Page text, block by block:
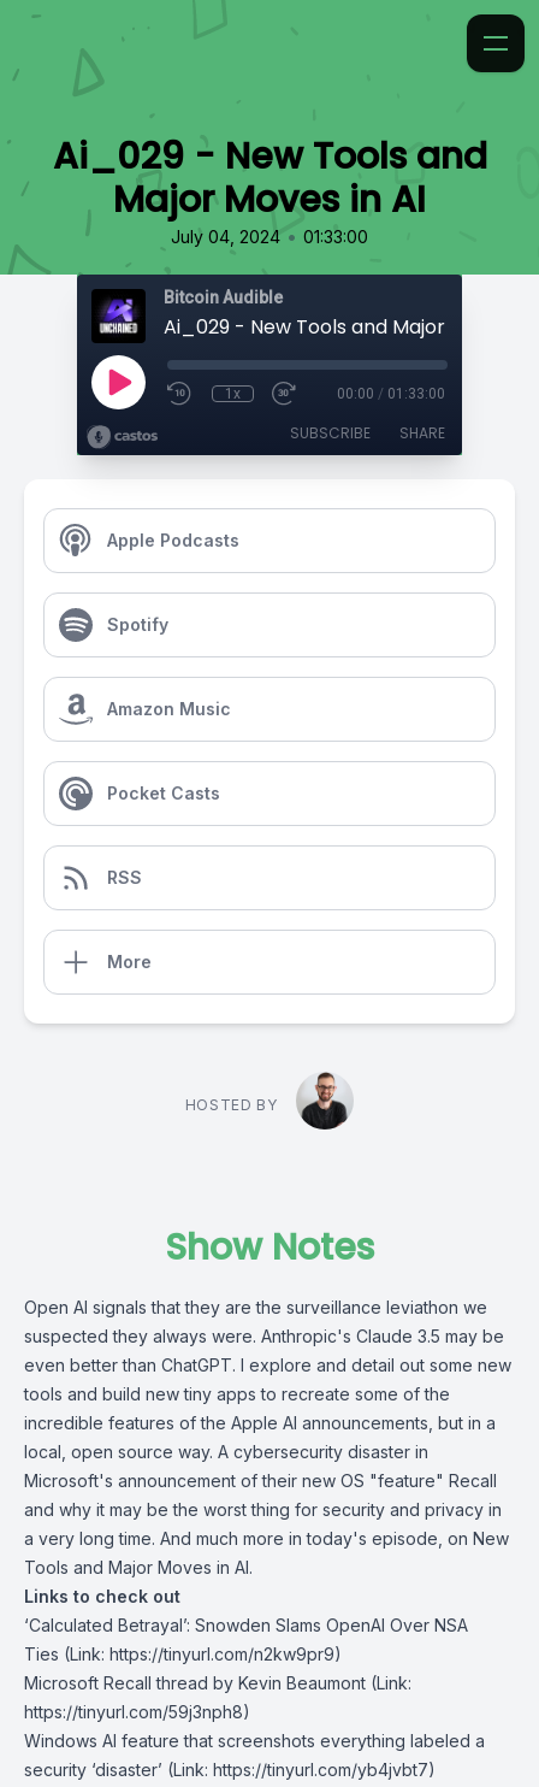
Ai_029 - New Tools and
Major Moves in AI
July 04, 2024 • 01:33:00
Bitcoin Audible
Ai_029 - New Tools and Major Moves in
1x 00:00 / 01:33:00
SUBSCRIBE SHARE
Apple Podcasts
Spotify
Amazon Music
Pocket Casts
RSS
More
HOSTED BY
Show Notes
Open AI signals that they are the surveillance leviathon we
suspected they always were. Anthropic's Claude 3.5 may be
even better than ChatGPT. I explore and detail out some new
tools and build new tiny apps to recreate some of the
incredible features of the Apple AI announcements, but in a
local, open source way. A cybersecurity disaster in
Microsoft's announcement of their new OS "feature" Recall
and why it may be the worst thing for security and privacy in
a very long time. And much more in today's episode, on New
Tools and Major Moves in AI.
Links to check out
‘Calculated Betrayal’: Snowden Slams OpenAI Over NSA
Ties (Link: https://tinyurl.com/n2kw9pr9)
Microsoft Recall thread by Kevin Beaumont (Link:
https://tinyurl.com/59j3nph8)
Windows AI feature that screenshots everything labeled a
security ‘disaster’ (Link: https://tinyurl.com/yb4jvbt7)